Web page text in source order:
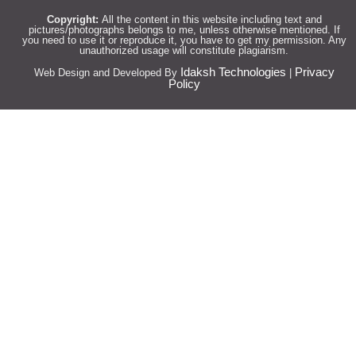
Copyright: All the content in this website including text and
pictures/photographs belongs to me, unless otherwise mentioned. If
you need to use it or reproduce it, you have to get my permission. Any
unauthorized usage will constitute plagiarism.
Web Design and Developed By Idaksh Technologies
Privacy
Policy